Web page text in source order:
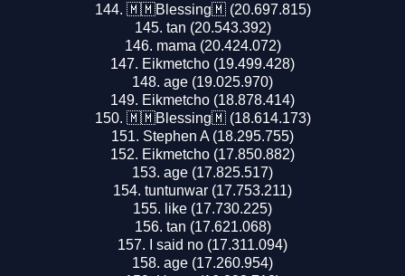
🇲🇲Blessing🇲 (20.697.815)
tan (20.543.392)
mama (20.424.072)
Eikmetcho (19.499.428)
age (19.025.970)
Eikmetcho (18.878.414)
🇲🇲Blessing🇲 (18.614.173)
Stephen A (18.295.755)
Eikmetcho (17.850.882)
age (17.825.517)
tuntunwar (17.753.211)
like (17.730.225)
tan (17.621.068)
I said no (17.311.094)
age (17.260.954)